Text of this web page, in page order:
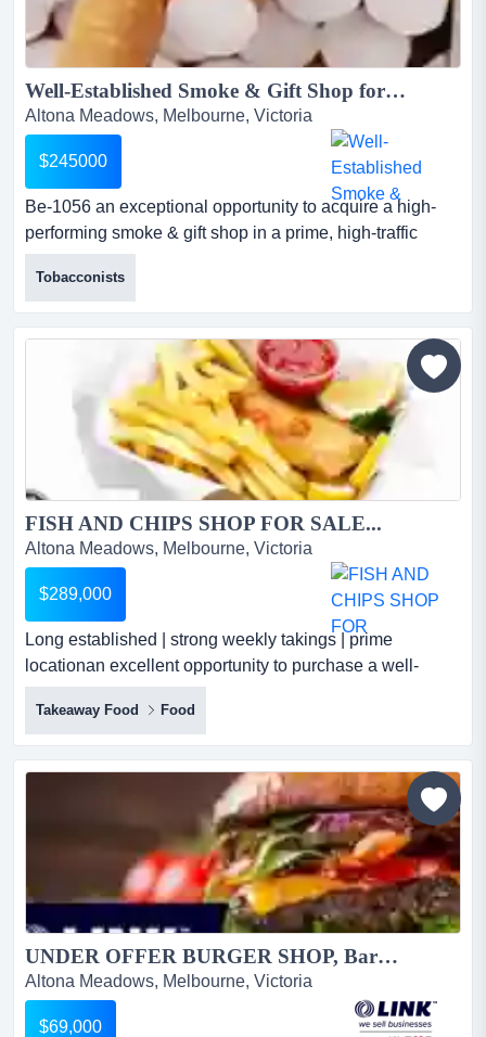
Well-Established Smoke & Gift Shop for Sale | Ref: BE-1056...
Altona Meadows, Melbourne, Victoria
$245000
Be-1056 an exceptional opportunity to acquire a high-
performing smoke & gift shop in a prime, high-traffic
location. this business delivers strong, consistent
revenue and is ideal for both owner-operators and
investors seeking a reliable and easy-to-manage
operation.? business highlights...
Tobacconists
FISH AND CHIPS SHOP FOR SALE...
Altona Meadows, Melbourne, Victoria
$289,000
Long established | strong weekly takings | prime
locationan excellent opportunity to purchase a well-
established and highly regarded fish & chips bu long
established | strong weekly takings | prime locationan
excellent opportunity to purchase a well-established and
highly regarded fish & chips business in a prime altona
location*long-term owner-operated business with many...
Takeaway Food Food
UNDER OFFER BURGER SHOP, Bargain $69,000 (16993)...
Altona Meadows, Melbourne, Victoria
$69,000